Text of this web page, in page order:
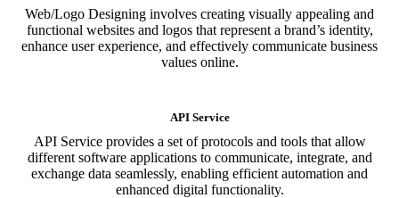
Web/Logo Designing involves creating visually appealing and
functional websites and logos that represent a brand’s identity,
enhance user experience, and effectively communicate business
values online.
API Service
API Service provides a set of protocols and tools that allow
different software applications to communicate, integrate, and
exchange data seamlessly, enabling efficient automation and
enhanced digital functionality.